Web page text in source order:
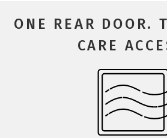
ONE REAR DOOR.
CARE